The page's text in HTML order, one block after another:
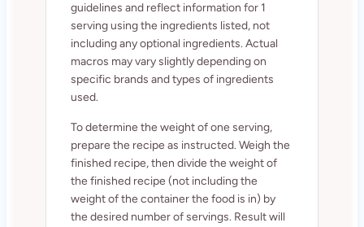
guidelines and reflect information for 1
serving using the ingredients listed, not
including any optional ingredients. Actual
macros may vary slightly depending on
specific brands and types of ingredients
used.
To determine the weight of one serving,
prepare the recipe as instructed. Weigh the
finished recipe, then divide the weight of
the finished recipe (not including the
weight of the container the food is in) by
the desired number of servings. Result will